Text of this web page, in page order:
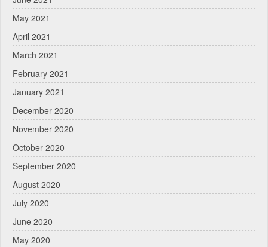
May 2021
April 2021
March 2021
February 2021
January 2021
December 2020
November 2020
October 2020
September 2020
August 2020
July 2020
June 2020
May 2020